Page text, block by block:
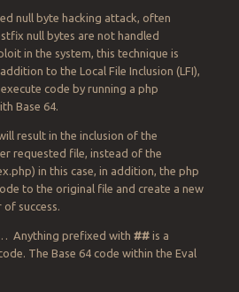
null byte hacking attack, often
null bytes are not handled
in the system, this technique is
to the Local File Inclusion (LFI),
code by running a php
Base 64.
result in the inclusion of the
requested file, instead of the
in this case, in addition, the php
to the original file and create a new
success.
Anything prefixed with ##is a
The Base 64 code within the Eval